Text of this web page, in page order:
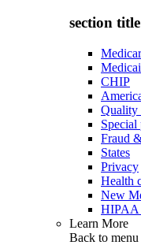
section
CHIP
Quality
Special
Fraud
States
Privacy
Health
New
HIPAA
Learn More
Back to menu